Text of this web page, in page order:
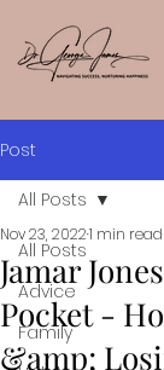
Post
All Posts
Advice
Family
All Posts
Jamar
Pocket -
&amp;
Nov 23, 20221 min read